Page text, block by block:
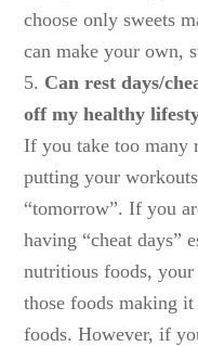
choose only sweets
can make your own,
5. Can rest days/
off my healthy
If you take too many
putting your
“tomorrow”. If you
having “cheat days”
nutritious foods,
those foods making
foods. However, if